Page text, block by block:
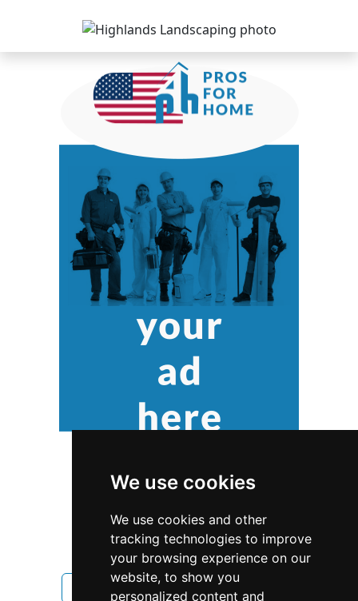
We use cookies
We use cookies and other
tracking technologies to improve
your browsing experience on our
website, to show you
personalized content and
Colorado Landscape Lawn Care